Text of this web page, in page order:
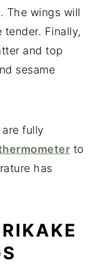
The wings will
Finally,
and top
sesame
fully
to
has